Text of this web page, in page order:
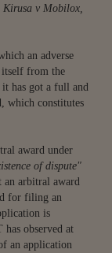
Kirusa v Mobilox,
an adverse
itself from the
has got a full and
which constitutes
award under
of dispute"
an arbitral award
for filing an
is
observed at
an application